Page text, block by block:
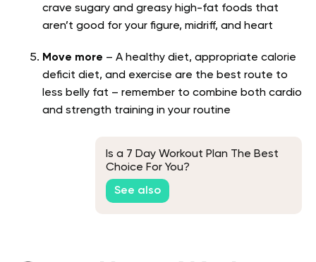
crave sugary and greasy high-fat foods that
aren’t good for your figure, midriff, and heart
Move more – A healthy diet, appropriate calorie
deficit diet, and exercise are the best route to
less belly fat – remember to combine both cardio
and strength training in your routine
Is a 7 Day Workout Plan The Best
Choice For You?
See also